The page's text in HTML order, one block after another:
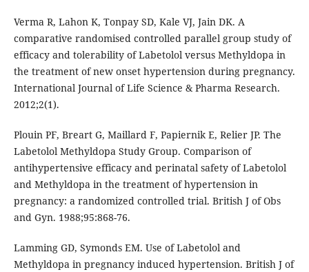
Verma R, Lahon K, Tonpay SD, Kale VJ, Jain DK. A
comparative randomised controlled parallel group study of
efficacy and tolerability of Labetolol versus Methyldopa in
the treatment of new onset hypertension during pregnancy.
International Journal of Life Science & Pharma Research.
2012;2(1).
Plouin PF, Breart G, Maillard F, Papiernik E, Relier JP. The
Labetolol Methyldopa Study Group. Comparison of
antihypertensive efficacy and perinatal safety of Labetolol
and Methyldopa in the treatment of hypertension in
pregnancy: a randomized controlled trial. British J of Obs
and Gyn. 1988;95:868-76.
Lamming GD, Symonds EM. Use of Labetolol and
Methyldopa in pregnancy induced hypertension. British J of